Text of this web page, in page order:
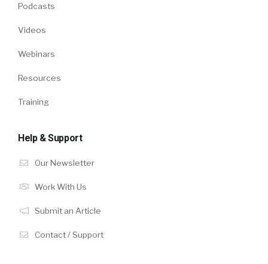
Podcasts
Videos
Webinars
Resources
Training
Help & Support
Our Newsletter
Work With Us
Submit an Article
Contact / Support